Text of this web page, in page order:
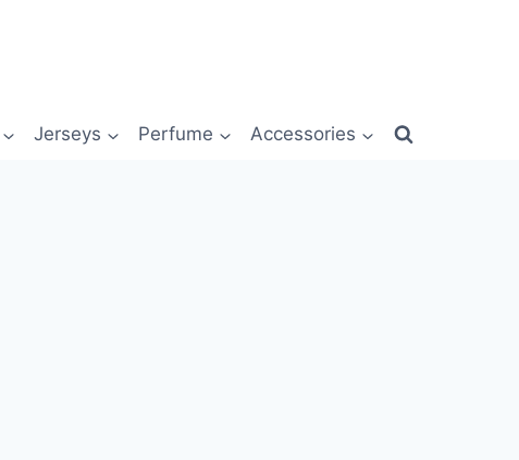
Jerseys Perfume Accessories